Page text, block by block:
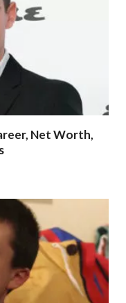
Net Worth,